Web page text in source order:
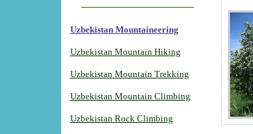
Uzbekistan Mountaineering
Uzbekistan Mountain Hiking
Uzbekistan Mountain Trekking
Uzbekistan Mountain Climbing
Uzbekistan Rock Climbing